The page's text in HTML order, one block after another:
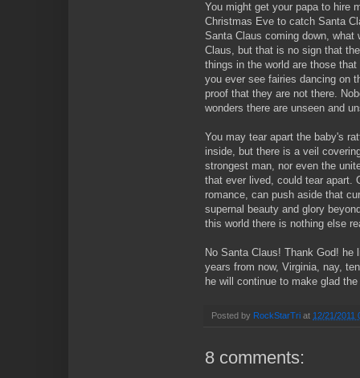
You might get your papa to hire
Christmas Eve to catch Santa
Santa Claus coming down, what
Claus, but that is no sign that
things in the world are those
you ever see fairies dancing on
proof that they are not there.
wonders there are unseen and
You may tear apart the baby's
inside, but there is a veil
strongest man, nor even the
that ever lived, could tear apart.
romance, can push aside that
supernal beauty and glory
this world there is nothing else
No Santa Claus! Thank God! he
years from now, Virginia, nay,
he will continue to make glad
Posted by RockStarTri at 12/21/2011
8 comments: